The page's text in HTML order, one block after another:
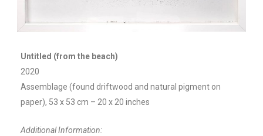
Untitled (from the beach)
2020
Assemblage (found driftwood and natural pigment on
paper), 53 x 53 cm – 20 x 20 inches
Additional Information: